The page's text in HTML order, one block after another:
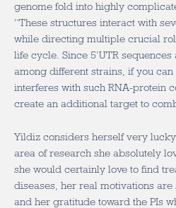
genome fold into highly
“These structures interact with
while directing multiple crucial
life cycle. Since 5’UTR
among different strains, if you
interferes with such RNA-protein
create an additional target to
Yildiz considers herself very
area of research she absolutely
she would certainly love to find
diseases, her real motivations
and her gratitude toward the PIs